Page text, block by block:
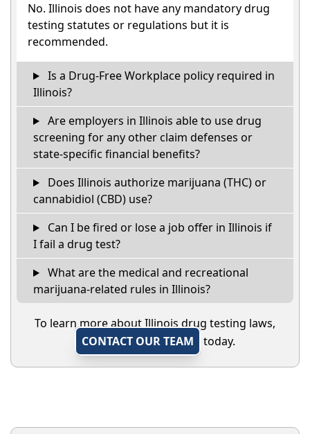
No. Illinois does not have any mandatory drug
testing statutes or regulations but it is
recommended.
Is a Drug-Free Workplace policy required in
Illinois?
Are employers in Illinois able to use drug
screening for any other claim defenses or
state-specific financial benefits?
Does Illinois authorize marijuana (THC) or
cannabidiol (CBD) use?
Can I be fired or lose a job offer in Illinois if
I fail a drug test?
What are the medical and recreational
marijuana-related rules in Illinois?
To learn more about Illinois drug testing laws,
CONTACT OUR TEAM
today.